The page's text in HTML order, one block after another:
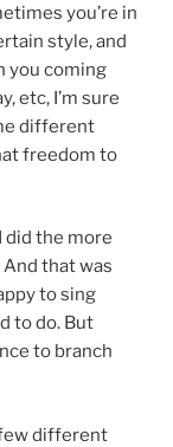
you’re in
style, and
you coming
etc, I’m sure
different
freedom to
did the more
that was
to sing
to do. But
to branch
few different